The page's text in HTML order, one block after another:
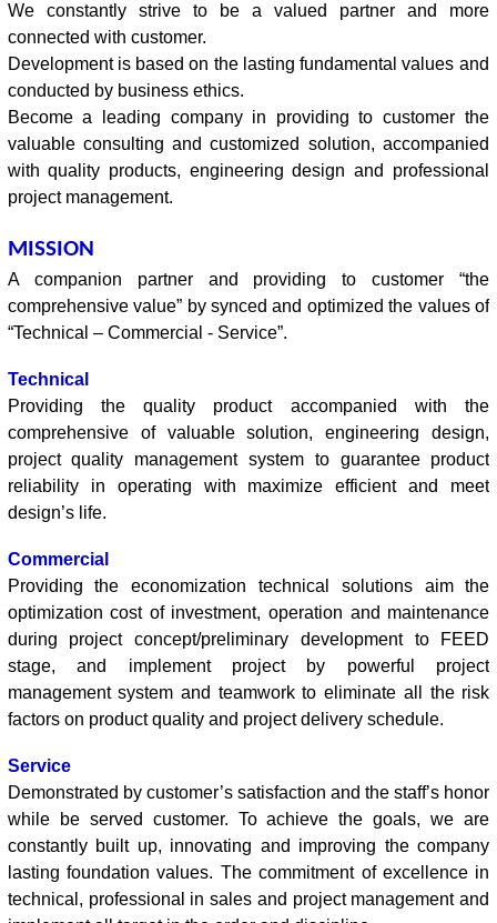
We constantly strive to be a valued partner and more
connected with customer.
Development is based on the lasting fundamental values and
conducted by business ethics.
Become a leading company in providing to customer the
valuable consulting and customized solution, accompanied
with quality products, engineering design and professional
project management.
MISSION
A companion partner and providing to customer “the
comprehensive value” by synced and optimized the values of
“Technical – Commercial - Service”.
Technical
Providing the quality product accompanied with the
comprehensive of valuable solution, engineering design,
project quality management system to guarantee product
reliability in operating with maximize efficient and meet
design’s life.
Commercial
Providing the economization technical solutions aim the
optimization cost of investment, operation and maintenance
during project concept/preliminary development to FEED
stage, and implement project by powerful project
management system and teamwork to eliminate all the risk
factors on product quality and project delivery schedule.
Service
Demonstrated by customer’s satisfaction and the staff’s honor
while be served customer. To achieve the goals, we are
constantly built up, innovating and improving the company
lasting foundation values. The commitment of excellence in
technical, professional in sales and project management and